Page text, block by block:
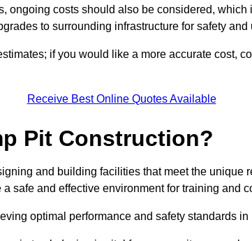
ongoing costs should also be considered, which
to surrounding infrastructure for safety and
if you would like a more accurate cost,
Receive Best Online Quotes Available
Pit Construction?
and building facilities that meet the unique
safe and effective environment for training and
optimal performance and safety standards